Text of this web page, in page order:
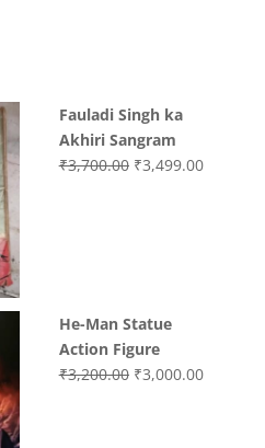
Fauladi Singh ka
Akhiri Sangram
₹3,700.00 Original
₹3,499.00Current
He-Man Statue
Action Figure
₹3,200.00 Original
₹3,000.00Current